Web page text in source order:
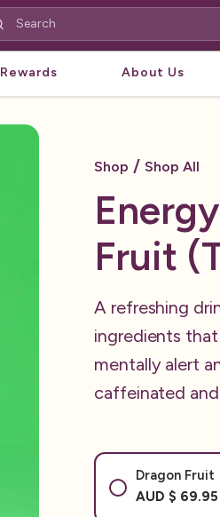
Rewards About Us
Shop /Shop All
Fruit
A refreshing
ingredients
mentally alert
caffeinated
Dragon Fruit
AUD $ 69.95